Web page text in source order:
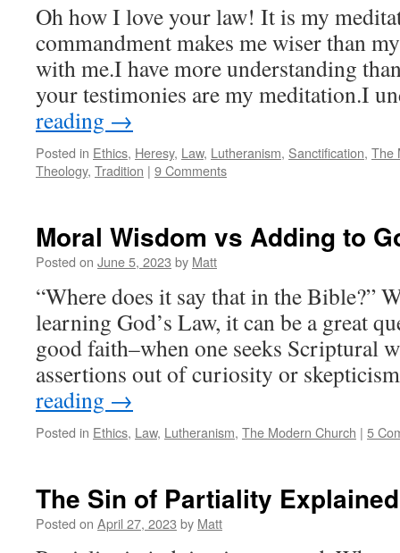
Oh how I love your law! It is my
commandment makes me wiser than
with me.I have more understanding
your testimonies are my meditation.I
reading →
Posted in Ethics, Heresy, Law, Lutheranism, Sanctification, The
Theology, Tradition | 9 Comments
Moral Wisdom vs Adding to
Posted on June 5, 2023 by Matt
“Where does it say that in the Bible?”
learning God’s Law, it can be a great
good faith–when one seeks Scriptural
assertions out of curiosity or
reading →
Posted in Ethics, Law, Lutheranism, The Modern Church | 5
The Sin of Partiality Explained
Posted on April 27, 2023 by Matt